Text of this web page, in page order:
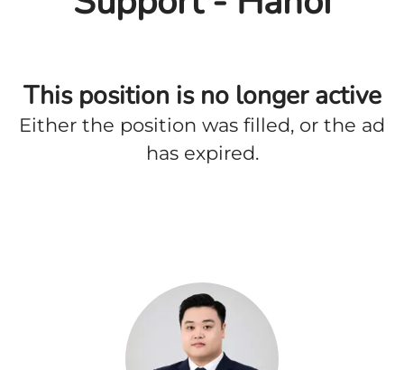
This position is no longer active
Either the position was filled, or the ad
has expired.